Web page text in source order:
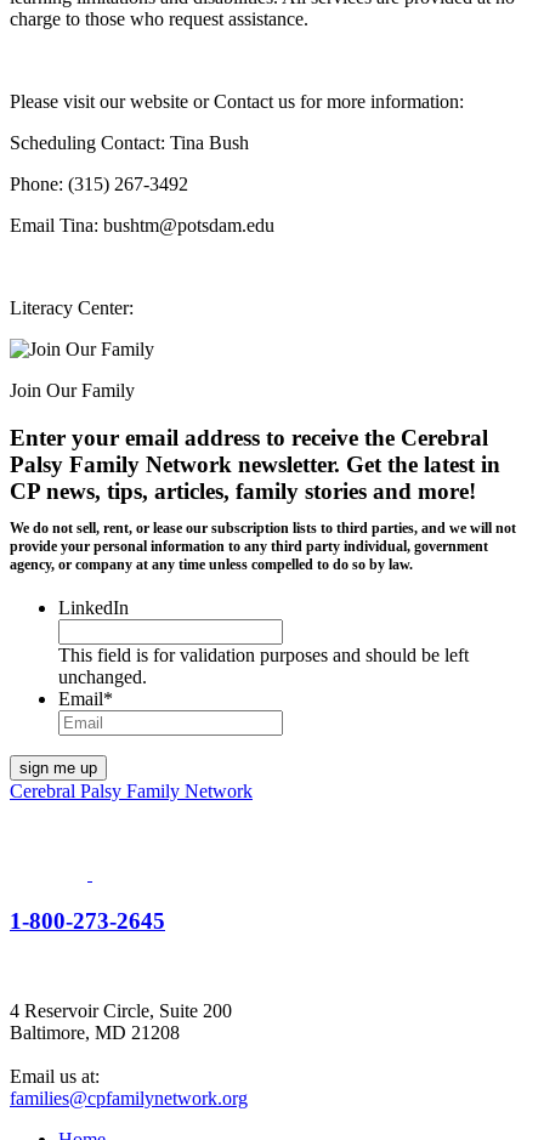
charge to those who request assistance.
Please visit our website or Contact us for more information:
Scheduling Contact: Tina Bush
Phone: (315) 267-3492
Email Tina: bushtm@potsdam.edu
Literacy Center:
Join Our Family
Enter your email address to receive the Cerebral
Palsy Family Network newsletter. Get the latest in
CP news, tips, articles, family stories and more!
We do not sell, rent, or lease our subscription lists to third parties, and we will not
provide your personal information to any third party individual, government
agency, or company at any time unless compelled to do so by law.
LinkedIn
This field is for validation purposes and should be left
unchanged.
Email*
Cerebral Palsy Family Network
1-800-273-2645
4 Reservoir Circle, Suite 200
Baltimore, MD 21208
Email us at:
families@cpfamilynetwork.org